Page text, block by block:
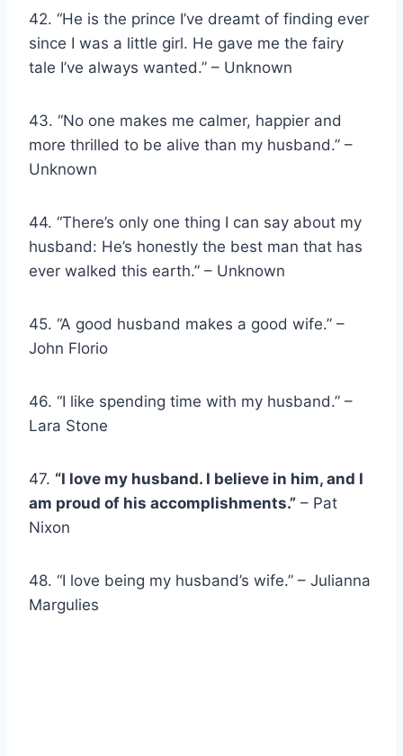
42. “He is the prince I’ve dreamt of finding ever
since I was a little girl. He gave me the fairy
tale I’ve always wanted.” – Unknown
43. “No one makes me calmer, happier and
more thrilled to be alive than my husband.” –
Unknown
44. “There’s only one thing I can say about my
husband: He’s honestly the best man that has
ever walked this earth.” – Unknown
45. “A good husband makes a good wife.” –
John Florio
46. “I like spending time with my husband.” –
Lara Stone
47. “I love my husband. I believe in him, and I
am proud of his accomplishments.” – Pat
Nixon
48. “I love being my husband’s wife.” – Julianna
Margulies